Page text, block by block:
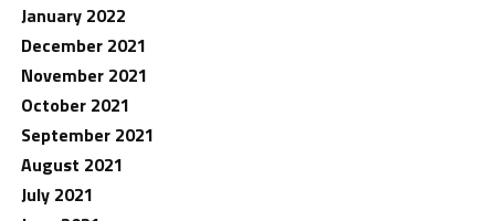
January 2022
December 2021
November 2021
October 2021
September 2021
August 2021
July 2021